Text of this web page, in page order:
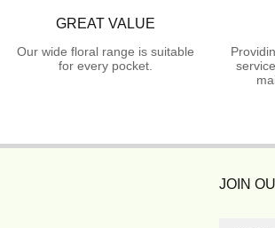
GREAT VALUE
Our wide floral range is suitable
for every pocket.
JOIN